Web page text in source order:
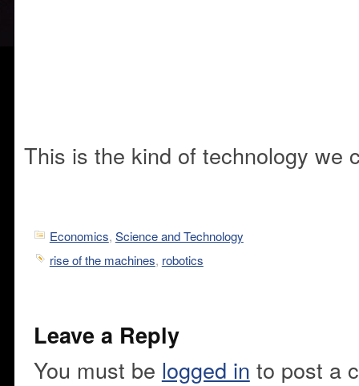
This is the kind of technology we
Economics, Science and Technology
rise of the machines, robotics
Leave a Reply
You must be logged in to post a